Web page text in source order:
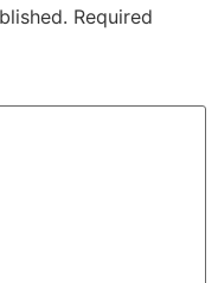
Required